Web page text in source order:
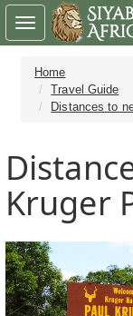
Home
Travel Guide
Distances to
Kruger
Toggle
navigation